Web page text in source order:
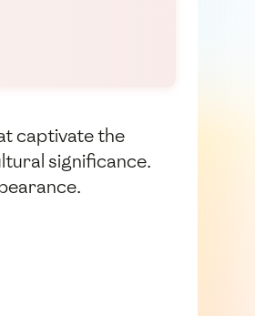
captivate the
significance.